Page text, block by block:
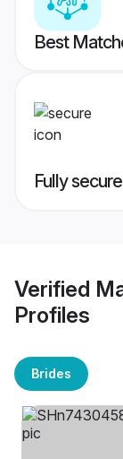
Best
Fully
Verified
Profiles
Brides